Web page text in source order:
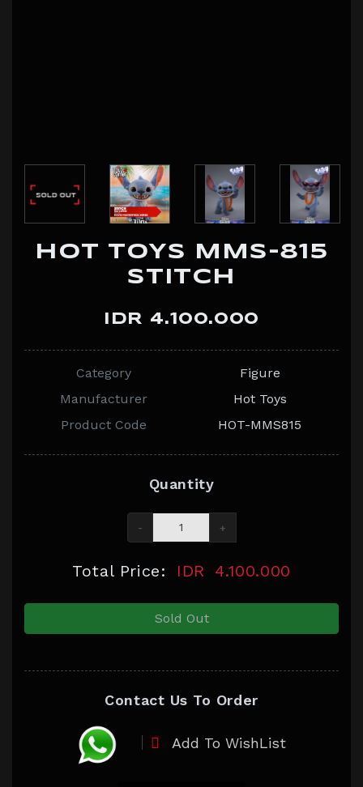
HOT TOYS MMS-815
STITCH
IDR 4.100.000
Category
Figure
Manufacturer
Hot Toys
Product Code
HOT-MMS815
Quantity
- +
Total Price: IDR 4.100.000
Sold Out
Contact Us To Order
Add To WishList